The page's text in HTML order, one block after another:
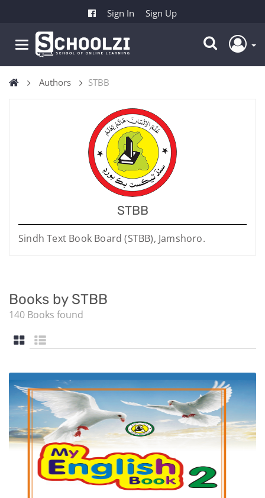
Sign In Sign Up
Authors STBB
STBB
Sindh Text Book Board (STBB), Jamshoro.
Books by STBB
140 Books found